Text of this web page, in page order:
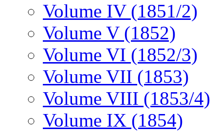
Volume IV (1851/2)
Volume V (1852)
Volume VI (1852/3)
Volume VII (1853)
Volume VIII (1853/4)
Volume IX (1854)